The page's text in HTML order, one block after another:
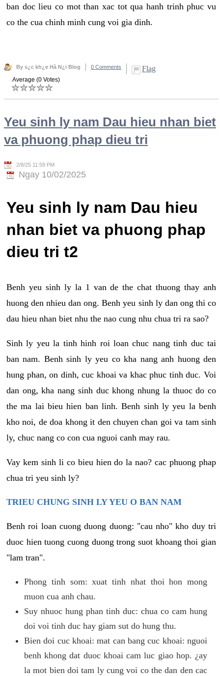
ban doc lieu co mot than xac tot qua hanh trinh phuc vu
co the cua chinh minh cung voi gia dinh.
By s¿c kh¿e Hà N¿i Blog 0 Comments Flag
Average (0 Votes)
Yeu sinh ly nam Dau hieu nhan biet
va phuong phap dieu tri
2/8/25 11:59 PM
Ngay 10/02/2025
Yeu sinh ly nam Dau hieu
nhan biet va phuong phap
dieu tri t2
Benh yeu sinh ly la 1 van de the chat thuong thay anh
huong den nhieu dan ong. Benh yeu sinh ly dan ong thi co
dau hieu nhan biet nhu the nao cung nhu chua tri ra sao?
Sinh ly yeu la tinh hinh roi loan chuc nang tinh duc tai
ban nam. Benh sinh ly yeu co kha nang anh huong den
hung phan, on dinh, cuc khoai va khac phuc tinh duc. Voi
dan ong, kha nang sinh duc khong nhung la thuoc do co
the ma lai bieu hien ban linh. Benh sinh ly yeu la benh
kho noi, de doa khong it den chuyen chan goi va tam sinh
ly, chuc nang co con cua nguoi canh may rau.
Vay kem sinh li co bieu hien do la nao? cac phuong phap
chua tri yeu sinh ly?
TRIEU CHUNG SINH LY YEU O BAN NAM
Benh roi loan cuong duong duong: "cau nho" kho duy tri
duoc hien tuong cuong duong trong suot khoang thoi gian
"lam tran".
Phong tinh som: xuat tinh nhat thoi hon mong
muon cua anh chau.
Suy nhuoc hung phan tinh duc: chua co cam hung
doi voi tinh duc hay giam sut do hung thu.
Bien doi cuc khoai: mat can bang cuc khoai: nguoi
benh khong dat duoc khoai cam luc giao hop. ¿ay
la mot bien doi tam ly cung voi co the dan den cac